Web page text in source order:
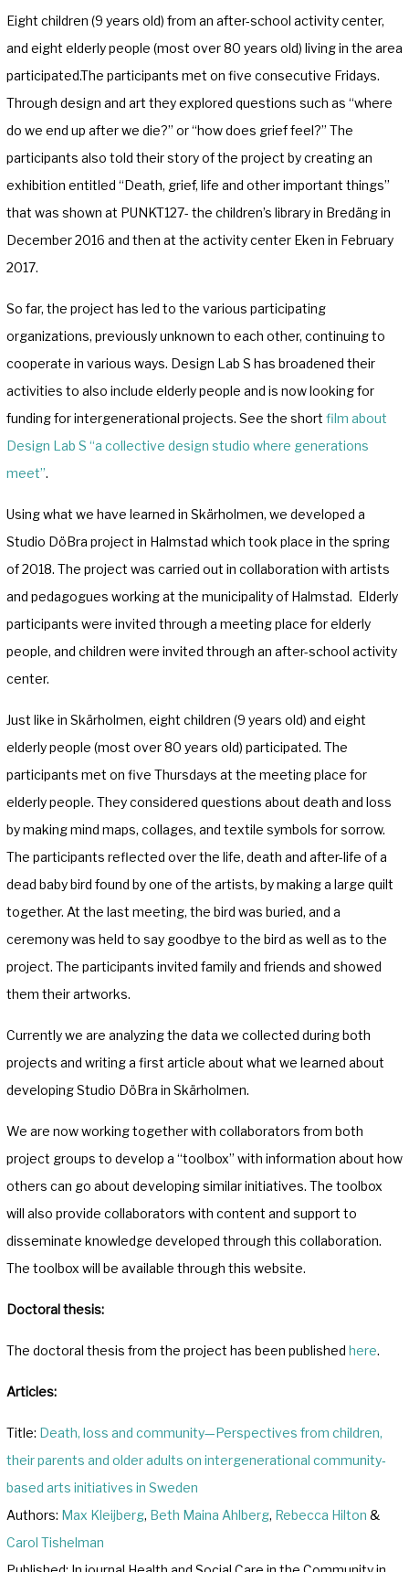
Eight children (9 years old) from an after-school activity center,
and eight elderly people (most over 80 years old) living in the area
participated.The participants met on five consecutive Fridays.
Through design and art they explored questions such as “where
do we end up after we die?” or “how does grief feel?” The
participants also told their story of the project by creating an
exhibition entitled “Death, grief, life and other important things”
that was shown at PUNKT127- the children’s library in Bredäng in
December 2016 and then at the activity center Eken in February
2017.
So far, the project has led to the various participating
organizations, previously unknown to each other, continuing to
cooperate in various ways. Design Lab S has broadened their
activities to also include elderly people and is now looking for
funding for intergenerational projects. See the short film about
Design Lab S “a collective design studio where generations
meet”.
Using what we have learned in Skärholmen, we developed a
Studio DöBra project in Halmstad which took place in the spring
of 2018. The project was carried out in collaboration with artists
and pedagogues working at the municipality of Halmstad. Elderly
participants were invited through a meeting place for elderly
people, and children were invited through an after-school activity
center.
Just like in Skärholmen, eight children (9 years old) and eight
elderly people (most over 80 years old) participated. The
participants met on five Thursdays at the meeting place for
elderly people. They considered questions about death and loss
by making mind maps, collages, and textile symbols for sorrow.
The participants reflected over the life, death and after-life of a
dead baby bird found by one of the artists, by making a large quilt
together. At the last meeting, the bird was buried, and a
ceremony was held to say goodbye to the bird as well as to the
project. The participants invited family and friends and showed
them their artworks.
Currently we are analyzing the data we collected during both
projects and writing a first article about what we learned about
developing Studio DöBra in Skärholmen.
We are now working together with collaborators from both
project groups to develop a “toolbox” with information about how
others can go about developing similar initiatives. The toolbox
will also provide collaborators with content and support to
disseminate knowledge developed through this collaboration.
The toolbox will be available through this website.
Doctoral thesis:
The doctoral thesis from the project has been published here.
Articles:
Title: Death, loss and community—Perspectives from children,
their parents and older adults on intergenerational community‐
based arts initiatives in Sweden
Authors: Max Kleijberg, Beth Maina Ahlberg, Rebecca Hilton &
Carol Tishelman